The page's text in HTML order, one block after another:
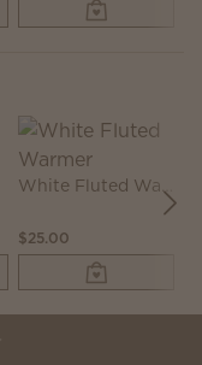
White Fluted Warmer
$25.00